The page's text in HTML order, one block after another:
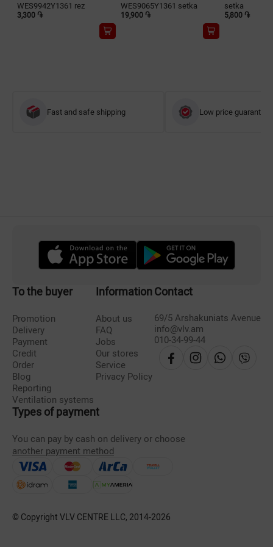
WES9942Y1361 rez
3,300 ֏
WES9065Y1361 setka
19,900 ֏
setka
5,800 ֏
Fast and safe shipping Low price guarantee
To the buyer
Promotion
Delivery
Payment
Credit
Order
Blog
Reporting
Ventilation systems
Information
About us
FAQ
Jobs
Our stores
Service
Privacy Policy
Contact
69/5 Arshakuniats Avenue
info@vlv.am
010-34-99-44
Types of payment
You can pay by cash on delivery or choose
another payment method
© Copyright VLV CENTRE LLC, 2014-2026